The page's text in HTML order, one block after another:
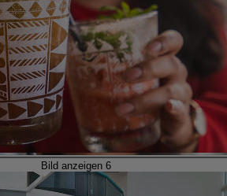
Bild anzeigen 6